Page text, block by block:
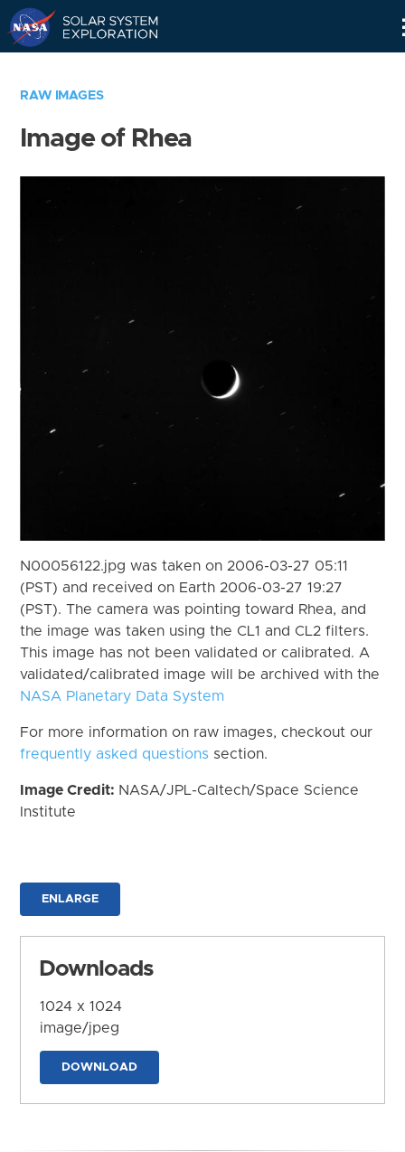
RAW IMAGES
Image of Rhea
N00056122.jpg was taken on 2006-03-27 05:11
(PST) and received on Earth 2006-03-27 19:27
(PST). The camera was pointing toward Rhea, and
the image was taken using the CL1 and CL2 filters.
This image has not been validated or calibrated. A
validated/calibrated image will be archived with the
NASA Planetary Data System
For more information on raw images, checkout our
frequently asked questions section.
Image Credit: NASA/JPL-Caltech/Space Science
Institute
ENLARGE
Downloads
1024 x 1024
image/jpeg
DOWNLOAD